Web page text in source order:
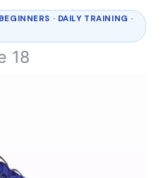
· DAILY TRAINING ·
18